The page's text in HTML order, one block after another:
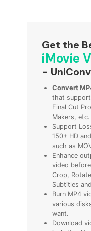
Get the
iMovie
-
Convert
that
Final Cut
Makers, etc.
Support
150+ HD
such as
Enhance
video
Crop,
Subtitles
Burn MP4
various
want.
Download